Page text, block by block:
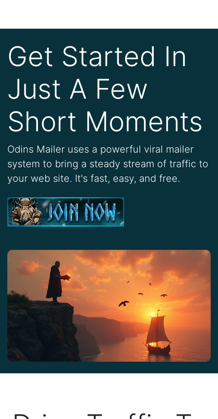
Get Started In
Just A Few
Short Moments
Odins Mailer uses a powerful viral mailer
system to bring a steady stream of traffic to
your web site. It's fast, easy, and free.